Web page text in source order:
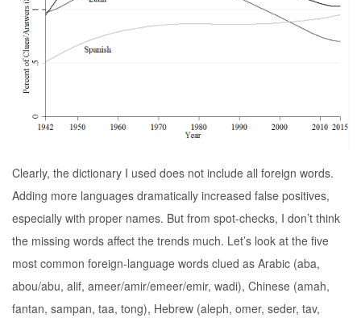
Clearly, the dictionary I used does not include all foreign words.
Adding more languages dramatically increased false positives,
especially with proper names. But from spot-checks, I don’t think
the missing words affect the trends much. Let’s look at the five
most common foreign-language words clued as Arabic (aba,
abou/abu, alif, ameer/amir/emeer/emir, wadi), Chinese (amah,
fantan, sampan, taa, tong), Hebrew (aleph, omer, seder, tav,